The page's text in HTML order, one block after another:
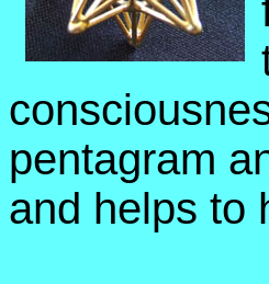
pentagram
and helps to